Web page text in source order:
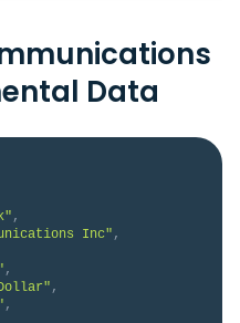
Data
,
Inc" ,
,
,
,